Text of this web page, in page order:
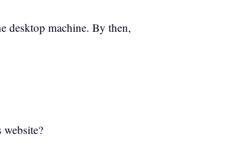
desktop machine. By then,